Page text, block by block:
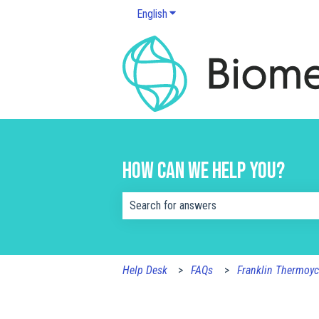
English Show submenu for translations
How can we help you?
Help Desk FAQs Franklin